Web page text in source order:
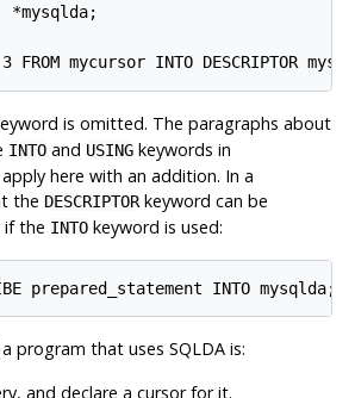
is omitted. The paragraphs about
INTOand USINGkeywords in
here with an addition. In a
the DESCRIPTORkeyword can be
the INTOkeyword is used:
program that uses SQLDA is:
and declare a cursor for it.